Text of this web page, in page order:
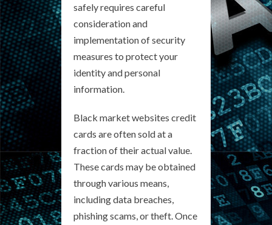
safely requires careful
consideration and
implementation of security
measures to protect your
identity and personal
information.
Black market websites credit
cards are often sold at a
fraction of their actual value.
These cards may be obtained
through various means,
including data breaches,
phishing scams, or theft. Once